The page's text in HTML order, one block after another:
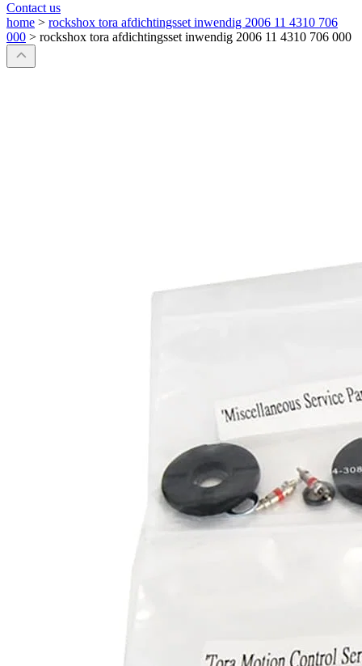
Contact us
home > rockshox tora afdichtingsset inwendig 2006 11 4310 706
000 > rockshox tora afdichtingsset inwendig 2006 11 4310 706 000